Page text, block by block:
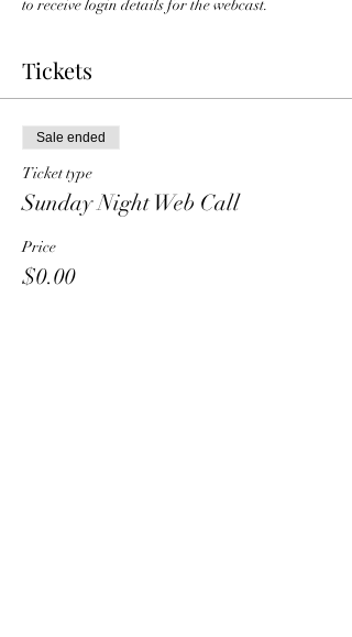
to receive login details for the webcast.
Tickets
Sale ended
Ticket type
Sunday Night Web Call
Price
$0.00